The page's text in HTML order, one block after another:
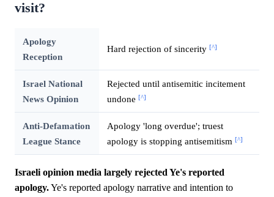
visit?
Apology
Reception
Hard rejection of sincerity [^]
Israel National
News Opinion
Rejected until antisemitic incitement
undone [^]
Anti-Defamation
League Stance
Apology 'long overdue'; truest
apology is stopping antisemitism [^]
Israeli opinion media largely rejected Ye's reported
apology.Ye's reported apology narrative and intention to